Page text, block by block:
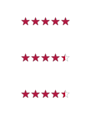
☆☆☆☆☆
☆☆☆☆☆
☆☆☆☆☆